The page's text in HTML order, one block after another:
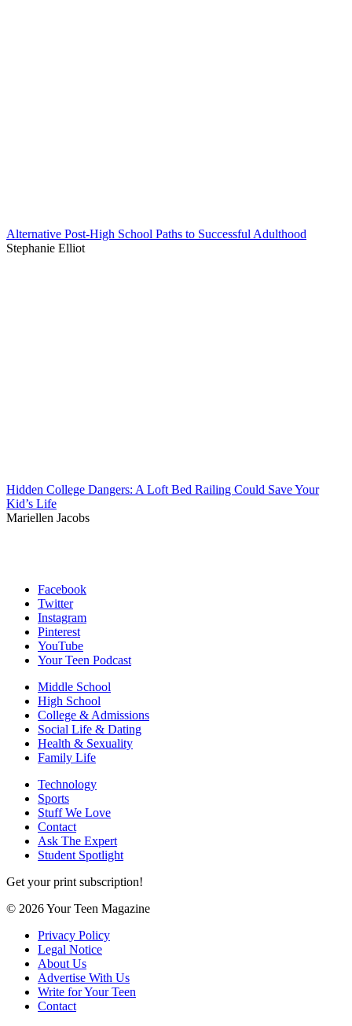
Alternative Post-High School Paths to Successful Adulthood
Stephanie Elliot
Hidden College Dangers: A Loft Bed Railing Could Save Your
Kid’s Life
Mariellen Jacobs
Facebook
Twitter
Instagram
Pinterest
YouTube
Your Teen Podcast
Middle School
High School
College & Admissions
Social Life & Dating
Health & Sexuality
Family Life
Technology
Sports
Stuff We Love
Contact
Ask The Expert
Student Spotlight
Get your print subscription!
© 2026 Your Teen Magazine
Privacy Policy
Legal Notice
About Us
Advertise With Us
Write for Your Teen
Contact